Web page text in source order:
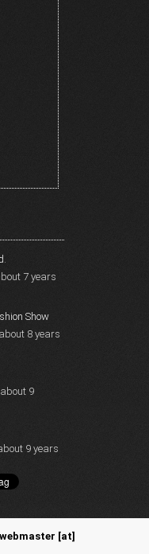
7 years
Show
about 8 years
about 9
9 years
webmaster [at]